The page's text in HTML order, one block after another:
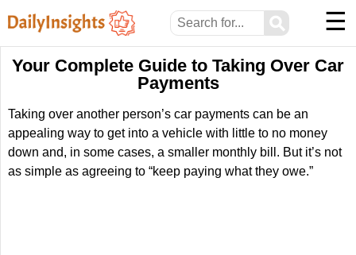
⚲ ☰
Your Complete Guide to Taking Over Car
Payments
Taking over another person’s car payments can be an
appealing way to get into a vehicle with little to no money
down and, in some cases, a smaller monthly bill. But it’s not
as simple as agreeing to “keep paying what they owe.”